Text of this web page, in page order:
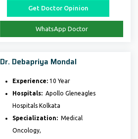
Get Doctor Opinion
WhatsApp Doctor
Dr. Debapriya Mondal
Experience:10 Year
Hospitals:Apollo Gleneagles
Hospitals Kolkata
Specialization: Medical
Oncology,